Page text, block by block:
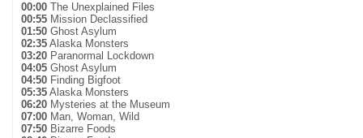
00:00 The Unexplained Files
00:55 Mission Declassified
01:50 Ghost Asylum
02:35 Alaska Monsters
03:20 Paranormal Lockdown
04:05 Ghost Asylum
04:50 Finding Bigfoot
05:35 Alaska Monsters
06:20 Mysteries at the Museum
07:00 Man, Woman, Wild
07:50 Bizarre Foods